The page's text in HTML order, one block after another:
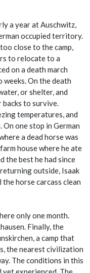
a year at Auschwitz,
occupied territory.
close to the camp,
to relocate to a
on a death march
On the death
or shelter, and
backs to survive.
temperatures, and
one stop in German
a dead horse was
house where he ate
the best he had since
outside, Isaak
horse carcass clean
only one month.
Finally, the
a camp that
the nearest civilization
The conditions in this